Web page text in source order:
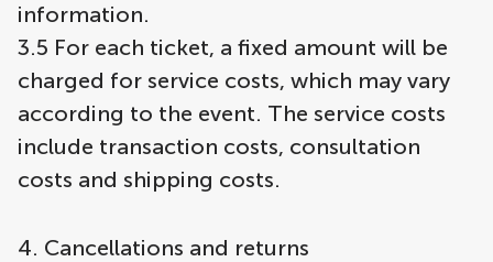
information.
3.5 For each ticket, a fixed amount will be
charged for service costs, which may vary
according to the event. The service costs
include transaction costs, consultation
costs and shipping costs.
4. Cancellations and returns